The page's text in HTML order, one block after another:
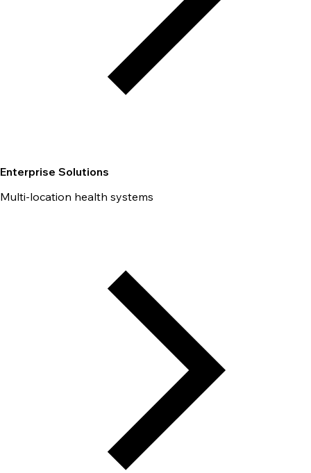
Enterprise Solutions
Multi-location health systems